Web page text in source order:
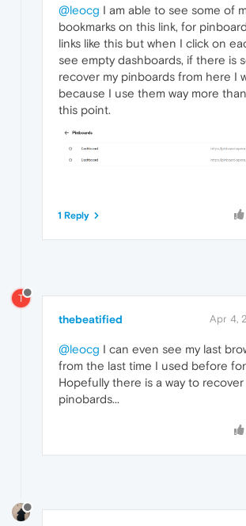
@leocg I am able to see some of
bookmarks on this link, for
links like this but when I click on
see empty dashboards, if there is
recover my pinboards from here I
because I use them way more
this point.
1 Reply
T
thebeatified Apr 4,
@leocg I can even see my last
from the last time I used before
Hopefully there is a way to
pinobards...